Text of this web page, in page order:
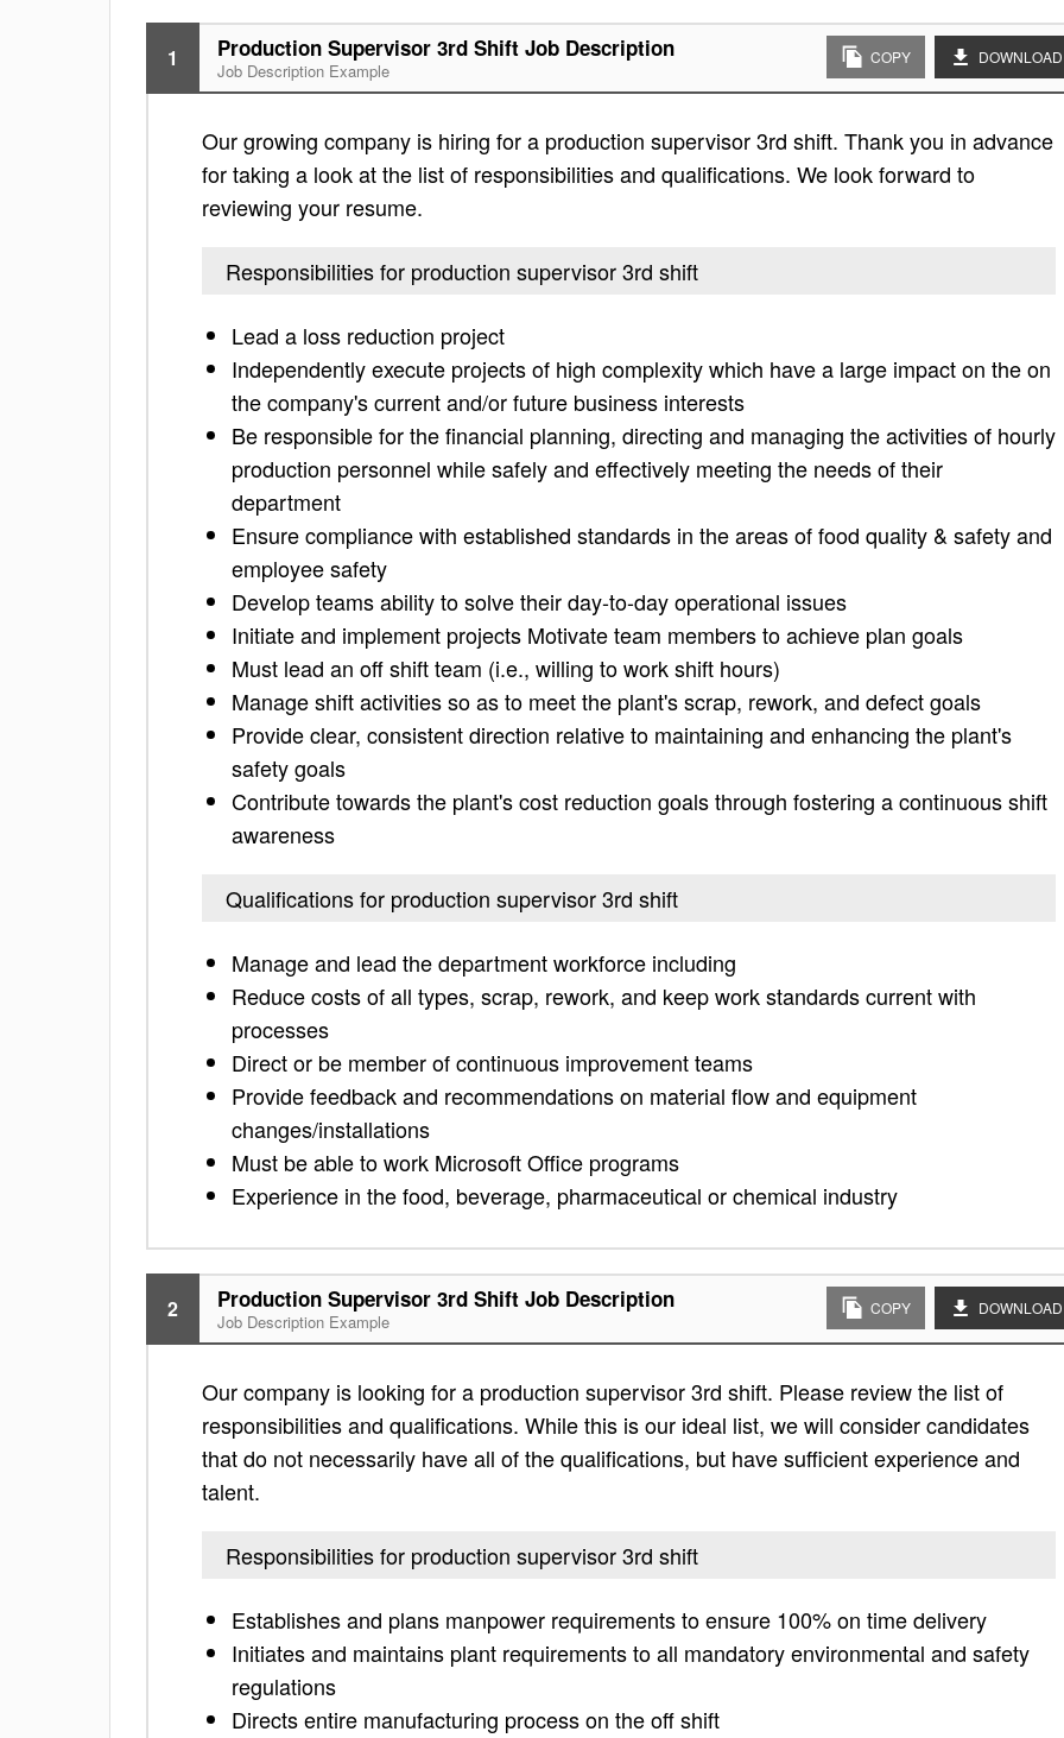
1 Production Supervisor 3rd Shift Job Description
Job Description Example
COPY DOWNLOAD
Our growing company is hiring for a production supervisor 3rd shift. Thank you in advance
for taking a look at the list of responsibilities and qualifications. We look forward to
reviewing your resume.
Responsibilities for production supervisor 3rd shift
Lead a loss reduction project
Independently execute projects of high complexity which have a large impact on the on
the company's current and/or future business interests
Be responsible for the financial planning, directing and managing the activities of hourly
production personnel while safely and effectively meeting the needs of their
department
Ensure compliance with established standards in the areas of food quality & safety and
employee safety
Develop teams ability to solve their day-to-day operational issues
Initiate and implement projects Motivate team members to achieve plan goals
Must lead an off shift team (i.e., willing to work shift hours)
Manage shift activities so as to meet the plant's scrap, rework, and defect goals
Provide clear, consistent direction relative to maintaining and enhancing the plant's
safety goals
Contribute towards the plant's cost reduction goals through fostering a continuous shift
awareness
Qualifications for production supervisor 3rd shift
Manage and lead the department workforce including
Reduce costs of all types, scrap, rework, and keep work standards current with
processes
Direct or be member of continuous improvement teams
Provide feedback and recommendations on material flow and equipment
changes/installations
Must be able to work Microsoft Office programs
Experience in the food, beverage, pharmaceutical or chemical industry
2 Production Supervisor 3rd Shift Job Description
Job Description Example
COPY DOWNLOAD
Our company is looking for a production supervisor 3rd shift. Please review the list of
responsibilities and qualifications. While this is our ideal list, we will consider candidates
that do not necessarily have all of the qualifications, but have sufficient experience and
talent.
Responsibilities for production supervisor 3rd shift
Establishes and plans manpower requirements to ensure 100% on time delivery
Initiates and maintains plant requirements to all mandatory environmental and safety
regulations
Directs entire manufacturing process on the off shift